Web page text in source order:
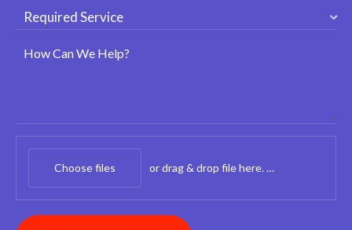
How Can We Help?
Choose files or drag & drop file here.